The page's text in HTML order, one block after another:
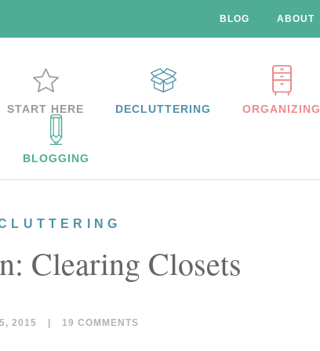
BLOG ABOUT
START HERE DECLUTTERING ORGANIZING
BLOGGING
Clearing Closets
2015 19 COMMENTS